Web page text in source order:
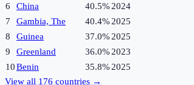
6
China 40.5% 2024
7
Gambia, The 40.4% 2025
8
Guinea 37.0% 2025
9
Greenland 36.0% 2023
10Benin 35.8% 2025
View all 176 countries →